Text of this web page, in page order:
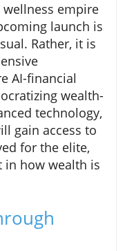
empire
launch is
Rather, it is
AI-financial
wealth-
technology,
gain access to
for the elite,
in how wealth is